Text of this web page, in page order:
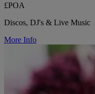
£POA
Discos, DJ's & Live Music
More Info